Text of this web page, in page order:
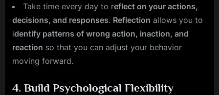
Take time every day to reflect on your actions,
decisions, and responses. Reflection allows you to
identify patterns of wrong action, inaction, and
reaction so that you can adjust your behavior
moving forward.
4. Build Psychological Flexibility